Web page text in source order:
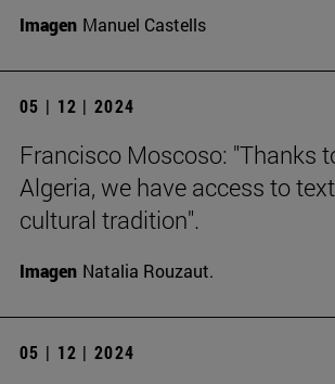
Imagen Manuel Castells
05 | 12 | 2024
Francisco Moscoso: "Thanks
Algeria, we have access to
cultural tradition".
Imagen Natalia Rouzaut.
05 | 12 | 2024